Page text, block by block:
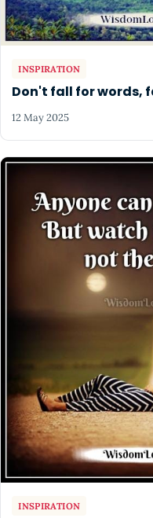
INSPIRATION
Don't fall for words,
12 May 2025
INSPIRATION